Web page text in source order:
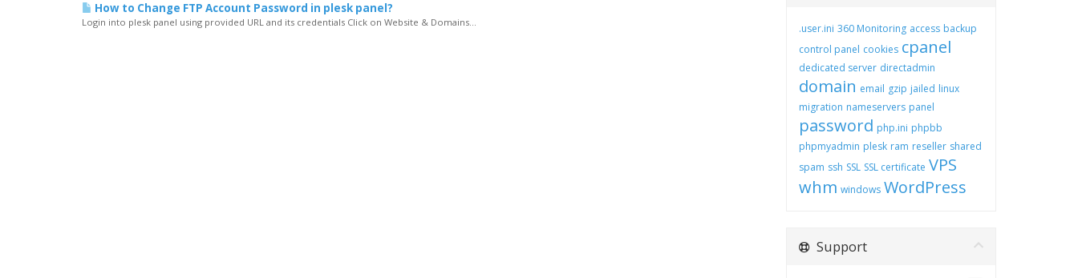
How to Change FTP Account Password in plesk panel?
Login into plesk panel using provided URL and its credentials Click on Website & Domains... .user.ini 360 Monitoring access backup
control panel cookies cpanel
dedicated server directadmin
domain email gzip jailed linux
migration nameservers panel
password php.ini phpbb
phpmyadmin plesk ram reseller shared
spam ssh SSL SSL certificate VPS
whm windows WordPress
Support